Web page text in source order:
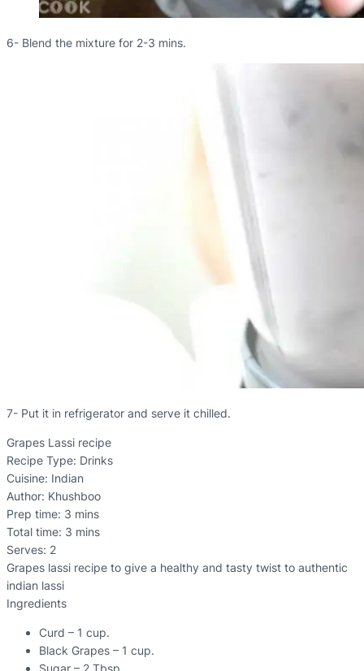
6- Blend the mixture for 2-3 mins.
7- Put it in refrigerator and serve it chilled.
Grapes Lassi recipe
Recipe Type: Drinks
Cuisine: Indian
Author: Khushboo
Prep time: 3 mins
Total time: 3 mins
Serves: 2
Grapes lassi recipe to give a healthy and tasty twist to authentic
indian lassi
Ingredients
Curd – 1 cup.
Black Grapes – 1 cup.
Sugar – 2 Tbsp.